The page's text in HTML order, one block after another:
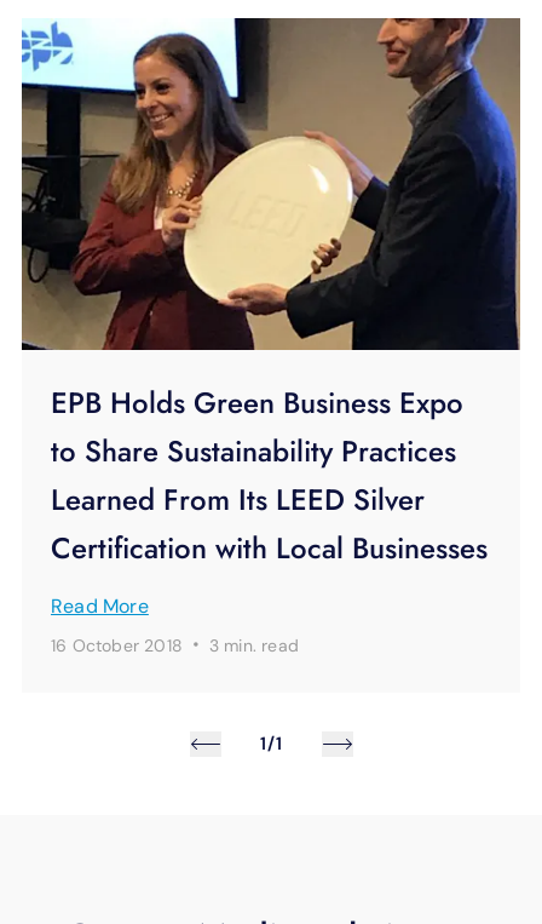
EPB Holds Green Business Expo
to Share Sustainability Practices
Learned From Its LEED Silver
Certification with Local Businesses
Read More
16 October 2018 · 3 min. read
1/1